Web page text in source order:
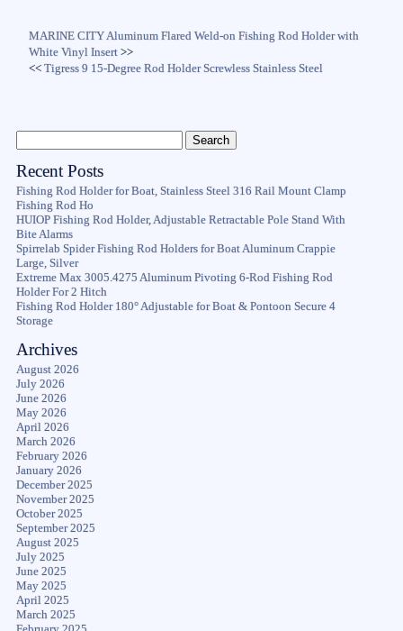
MARINE CITY Aluminum Flared Weld-on Fishing Rod Holder with
White Vinyl Insert >>
<<Tigress 9 15-Degree Rod Holder Screwless Stainless Steel
Recent Posts
Fishing Rod Holder for Boat, Stainless Steel 316 Rail Mount Clamp
Fishing Rod Ho
HUIOP Fishing Rod Holder, Adjustable Retractable Pole Stand With
Bite Alarms
Spirrelab Spider Fishing Rod Holders for Boat Aluminum Crappie
Large, Silver
Extreme Max 3005.4275 Aluminum Pivoting 6-Rod Fishing Rod
Holder For 2 Hitch
Fishing Rod Holder 180° Adjustable for Boat & Pontoon Secure 4
Storage
Archives
August 2026
July 2026
June 2026
May 2026
April 2026
March 2026
February 2026
January 2026
December 2025
November 2025
October 2025
September 2025
August 2025
July 2025
June 2025
May 2025
April 2025
March 2025